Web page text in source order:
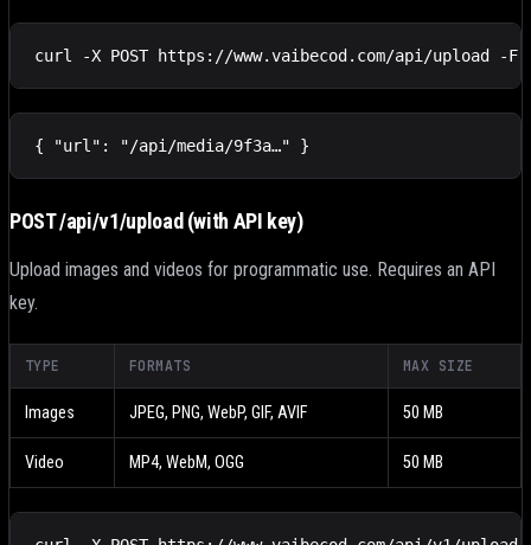
curl -X POST https://www.vaibecod.com/api/upload -
{ "url": "/api/media/9f3a…" }
POST /api/v1/upload (with API key)
Upload images and videos for programmatic use. Requires an API
key.
TYPE FORMATS MAX SIZE
Images JPEG, PNG, WebP, GIF, AVIF 50 MB
Video MP4, WebM, OGG 50 MB